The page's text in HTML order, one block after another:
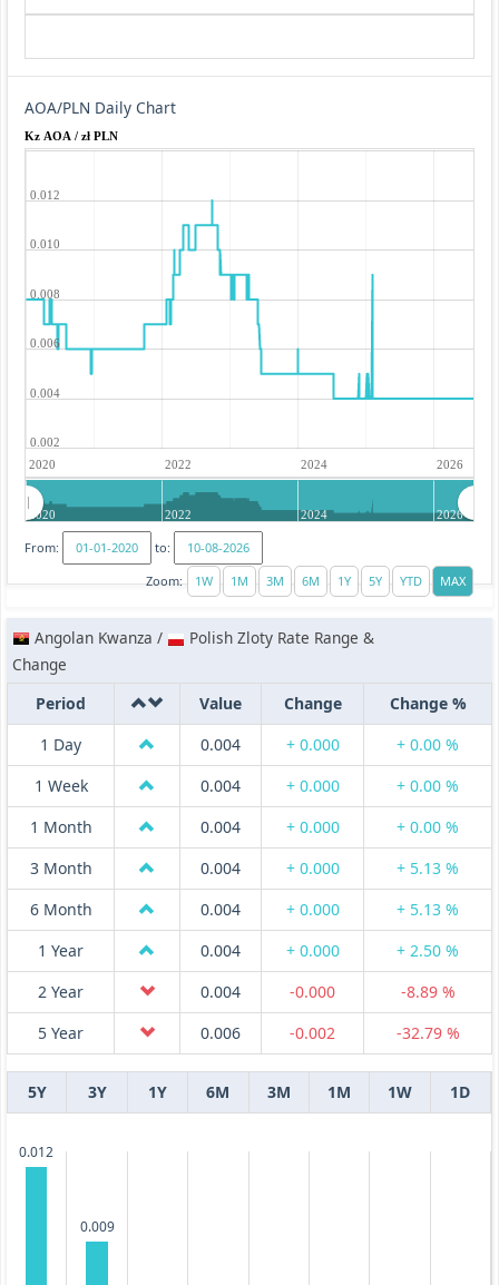
AOA/PLN Daily Chart
Kz AOA / zł PLN
2020 2022 2024 2026
0.002
0.004
0.006
0.008
0.010
0.012
2020 2022 2024 2026
From:
to:
Zoom:
Angolan Kwanza /
Polish Zloty Rate Range &
Change
Period
Value Change
Change %
1 Day
0.004 + 0.000
+ 0.00 %
1 Week
0.004 + 0.000
+ 0.00 %
1 Month
0.004 + 0.000
+ 0.00 %
3 Month
0.004 + 0.000
+ 5.13 %
6 Month
0.004 + 0.000
+ 5.13 %
1 Year
0.004 + 0.000
+ 2.50 %
2 Year
0.004 -0.000
-8.89 %
5 Year
0.006 -0.002 -32.79 %
5Y 3Y 1Y 6M 3M 1M 1W 1D
0.012
0.009